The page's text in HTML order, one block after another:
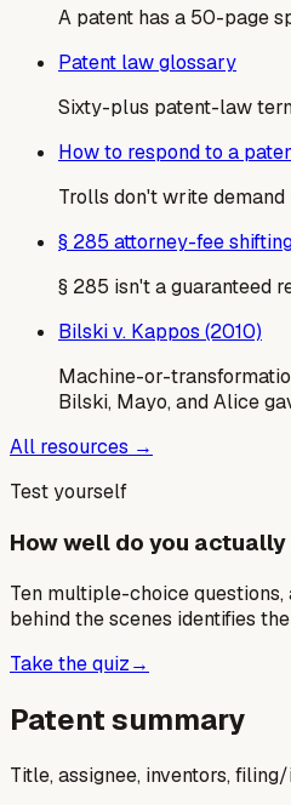
A patent has a 50-page
Patent law glossary
Sixty-plus patent-law
How to respond to a
Trolls don't write
§ 285 attorney-fee
§ 285 isn't a guaranteed
Bilski v. Kappos (2010)
Machine-or-
Bilski, Mayo, and Alice
All resources →
Test yourself
How well do you
Ten multiple-choice questions,
behind the scenes identifies
Take the quiz→
Patent summary
Title, assignee, inventors,